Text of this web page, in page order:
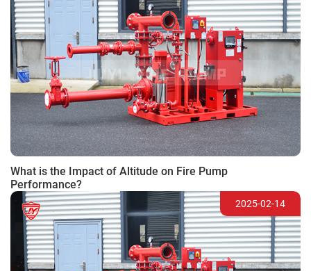
What is the Impact of Altitude on Fire Pump
Performance?
2025-02-14